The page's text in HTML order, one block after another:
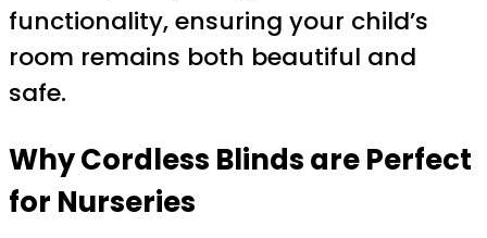
functionality, ensuring your child’s
room remains both beautiful and
safe.
Why Cordless Blinds are Perfect
for Nurseries